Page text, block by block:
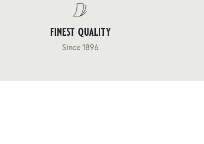
finest quality
Since 1896